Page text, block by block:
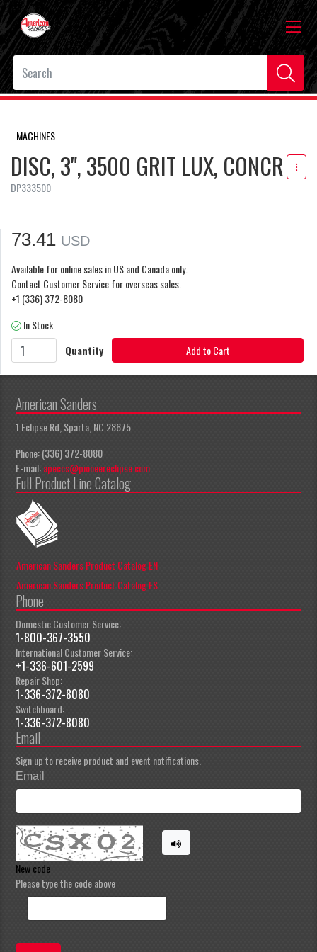
MACHINES
DISC, 3", 3500 GRIT LUX, CONCR
DP333500
73.41 USD
Available for online sales in US and Canada only.
Contact Customer Service for overseas sales.
+1 (336) 372-8080
In Stock
Quantity
Add to Cart
American Sanders
1 Eclipse Rd, Sparta, NC 28675
Phone: (336) 372-8080
E-mail:apeccs@pioneereclipse.com
Full Product Line Catalog
American Sanders Product Catalog EN
American Sanders Product Catalog ES
Phone
Domestic Customer Service:
1-800-367-3550
International Customer Service:
+1-336-601-2599
Repair Shop:
1-336-372-8080
Switchboard:
1-336-372-8080
Email
Sign up to receive product and event notifications.
Email
New code
Please type the code above